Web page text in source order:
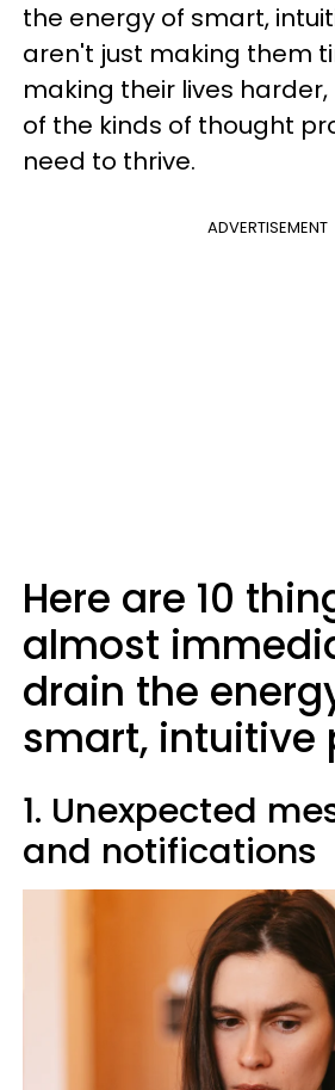
the energy of smart,
aren't just making them
making their lives
of the kinds of thought
need to thrive.
ADVERTISEMENT
Here are 10
almost
drain the
smart, intuitive
1. Unexpected
and notifications